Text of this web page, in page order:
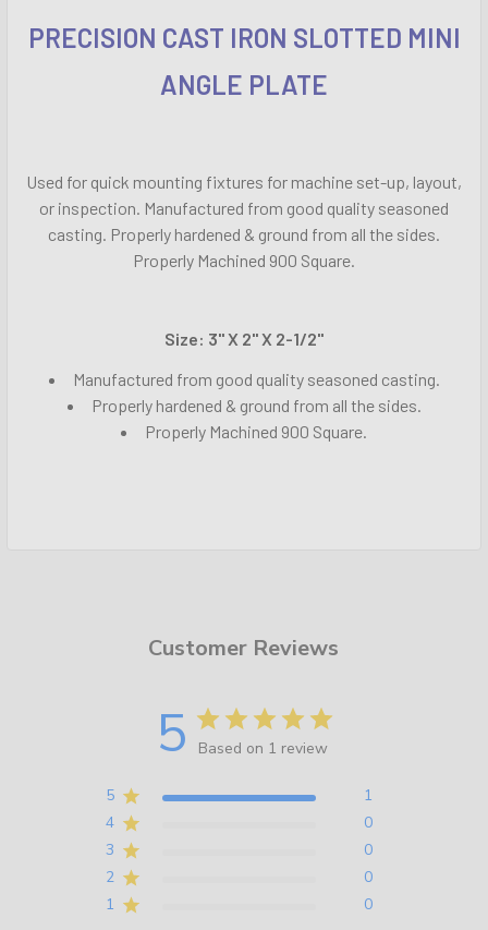
ALL
PRECISION CAST IRON SLOTTED MINI
ANGLE PLATE
Used for quick mounting fixtures for machine set-up, layout,
or inspection. Manufactured from good quality seasoned
casting. Properly hardened & ground from all the sides.
Properly Machined 900 Square.
Size: 3" X 2" X 2-1/2"
Manufactured from good quality seasoned casting.
Properly hardened & ground from all the sides.
Properly Machined 900 Square.
Customer Reviews
5 Based on 1 review
5
1
4
0
3
0
2
0
1
0